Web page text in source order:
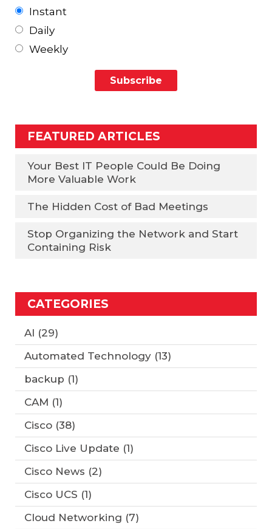
Instant
Daily
Weekly
FEATURED ARTICLES
Your Best IT People Could Be Doing
More Valuable Work
The Hidden Cost of Bad Meetings
Stop Organizing the Network and Start
Containing Risk
CATEGORIES
AI (29)
Automated Technology (13)
backup (1)
CAM (1)
Cisco (38)
Cisco Live Update (1)
Cisco News (2)
Cisco UCS (1)
Cloud Networking (7)